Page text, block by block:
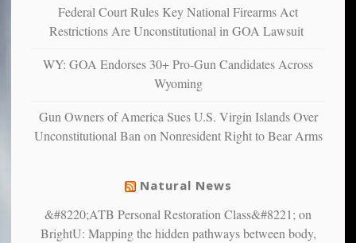
and
confirming
studies
suffer
from
Federal Court Rules Key National Firearms Act
Restrictions Are Unconstitutional in GOA Lawsuit
WY: GOA Endorses 30+ Pro-Gun Candidates Across
Wyoming
Gun Owners of America Sues U.S. Virgin Islands Over
Unconstitutional Ban on Nonresident Right to Bear Arms
Natural News
&#8220;ATB Personal Restoration Class&#8221; on
BrightU: Mapping the hidden pathways between body,